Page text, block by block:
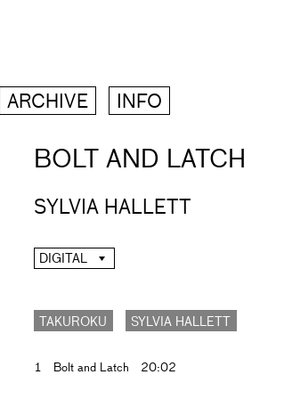
ARCHIVE INFO
BOLT AND LATCH
SYLVIA HALLETT
DIGITAL
TAKUROKU SYLVIA HALLETT
1 Bolt and Latch 20:02